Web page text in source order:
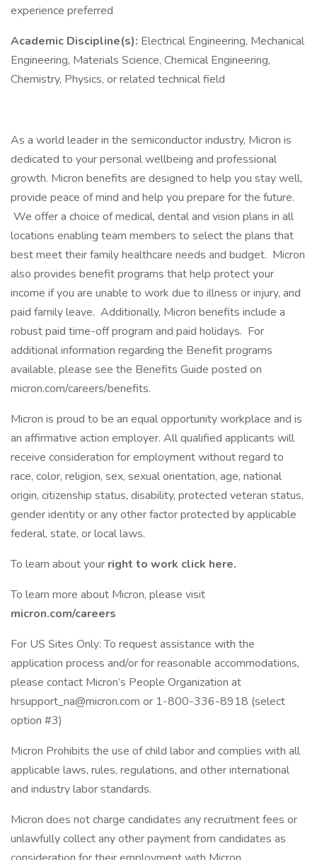
experience preferred
Academic Discipline(s): Electrical Engineering, Mechanical
Engineering, Materials Science, Chemical Engineering,
Chemistry, Physics, or related technical field
As a world leader in the semiconductor industry, Micron is
dedicated to your personal wellbeing and professional
growth. Micron benefits are designed to help you stay well,
provide peace of mind and help you prepare for the future.
We offer a choice of medical, dental and vision plans in all
locations enabling team members to select the plans that
best meet their family healthcare needs and budget. Micron
also provides benefit programs that help protect your
income if you are unable to work due to illness or injury, and
paid family leave. Additionally, Micron benefits include a
robust paid time-off program and paid holidays. For
additional information regarding the Benefit programs
available, please see the Benefits Guide posted on
micron.com/careers/benefits.
Micron is proud to be an equal opportunity workplace and is
an affirmative action employer. All qualified applicants will
receive consideration for employment without regard to
race, color, religion, sex, sexual orientation, age, national
origin, citizenship status, disability, protected veteran status,
gender identity or any other factor protected by applicable
federal, state, or local laws.
To learn about your right to work click here.
To learn more about Micron, please visit
micron.com/careers
For US Sites Only: To request assistance with the
application process and/or for reasonable accommodations,
please contact Micron’s People Organization at
hrsupport_na@micron.com or 1-800-336-8918 (select
option #3)
Micron Prohibits the use of child labor and complies with all
applicable laws, rules, regulations, and other international
and industry labor standards.
Micron does not charge candidates any recruitment fees or
unlawfully collect any other payment from candidates as